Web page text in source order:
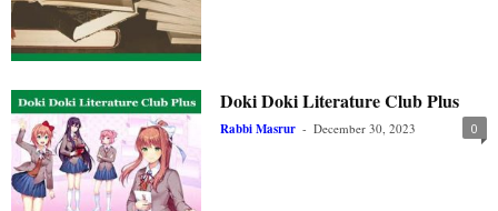
Doki Doki Literature Club Plus
Rabbi Masrur - December 30, 2023 0